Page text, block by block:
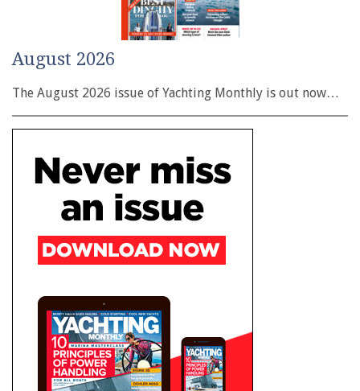
August 2026
The August 2026 issue of Yachting Monthly is out now…